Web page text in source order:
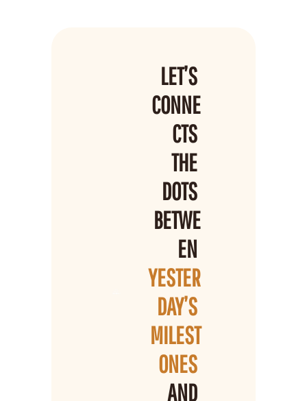
LET’S
CONNE
CTS
THE
DOTS
BETWE
YESTER
DAY’S
MILEST
ONES
AND